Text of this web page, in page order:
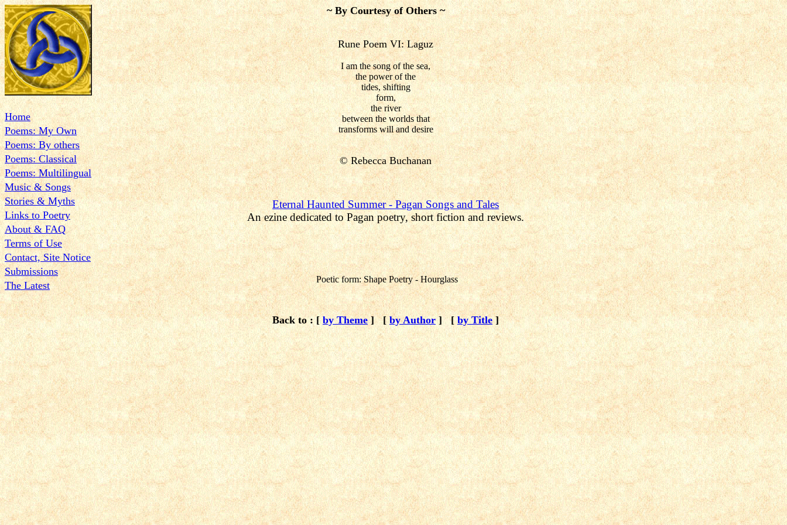
Home
Poems: My Own
Poems: By others
Poems: Classical
Poems: Multilingual
Music & Songs
Stories & Myths
Links to Poetry
About & FAQ
Terms of Use
Contact, Site Notice
Submissions
The Latest
~ By Courtesy of Others ~
Rune Poem VI: Laguz
I am the song of the sea,
the power of the
tides, shifting
form,
the river
between the worlds that
transforms will and desire
©Rebecca Buchanan
Eternal Haunted Summer- Pagan Songs and Tales
An ezine dedicated to Pagan poetry, short fiction and reviews.
Poetic form: Shape Poetry - Hourglass
Back to : [ by Theme ] [ by Author ] [ by Title ]